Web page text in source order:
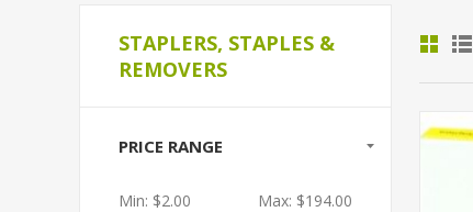
STAPLERS, STAPLES &
REMOVERS
PRICE RANGE
Min: $2.00 Max: $194.00